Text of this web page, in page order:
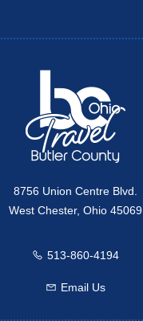
Twitter
8756 Union Centre Blvd.
West Chester, Ohio 45069
Call us
513-860-4194
Email us
Email Us